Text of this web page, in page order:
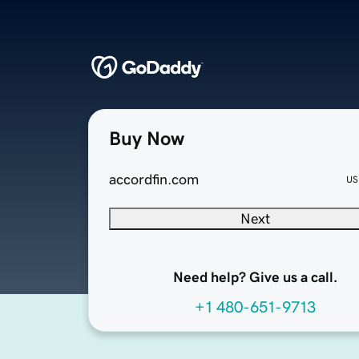
Buy Now
accordfin.com
Next
Need help? Give us a call.
+1 480-651-9713